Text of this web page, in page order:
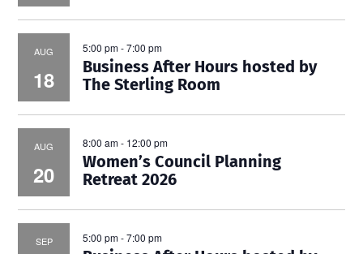
AUG
18
5:00 pm-7:00 pm
Business After Hours hosted by
The Sterling Room
AUG
20
8:00 am- 12:00 pm
Women’s Council Planning
Retreat 2026
SEP 5:00 pm-7:00 pm